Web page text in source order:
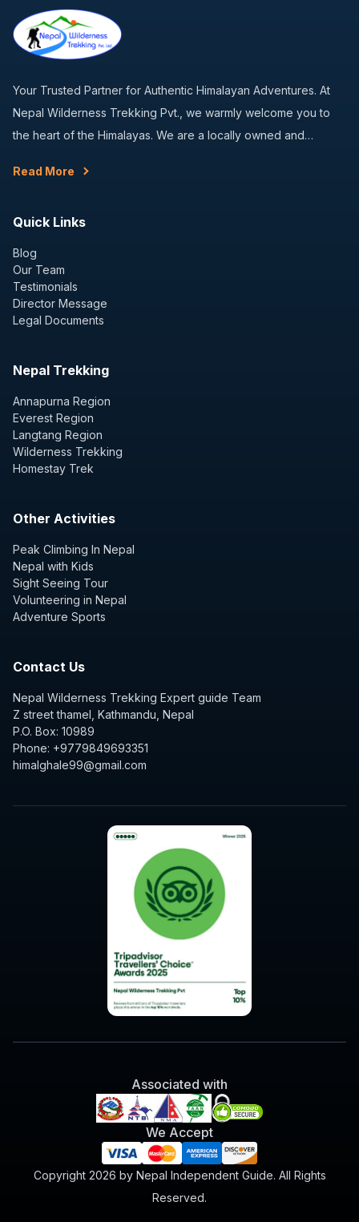
Your Trusted Partner for Authentic Himalayan Adventures. At
Nepal Wilderness Trekking Pvt., we warmly welcome you to
the heart of the Himalayas. We are a locally owned and…
Read More
Quick Links
Blog
Our Team
Testimonials
Director Message
Legal Documents
Nepal Trekking
Annapurna Region
Everest Region
Langtang Region
Wilderness Trekking
Homestay Trek
Other Activities
Peak Climbing In Nepal
Nepal with Kids
Sight Seeing Tour
Volunteering in Nepal
Adventure Sports
Contact Us
Nepal Wilderness Trekking Expert guide Team
Z street thamel, Kathmandu, Nepal
P.O. Box: 10989
Phone: +9779849693351
himalghale99@gmail.com
Associated with
We Accept
Copyright 2026 by Nepal Independent Guide. All Rights
Reserved.